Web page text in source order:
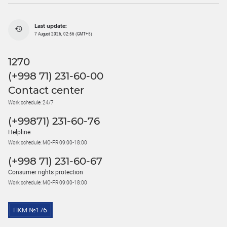
Last update:
7 August 2026, 02:56 (GMT+5)
1270
(+998 71) 231-60-00
Contact center
Work schedule: 24/7
(+99871) 231-60-76
Helpline
Work schedule: MO-FR 09:00-18:00
(+998 71) 231-60-67
Consumer rights protection
Work schedule: MO-FR 09:00-18:00